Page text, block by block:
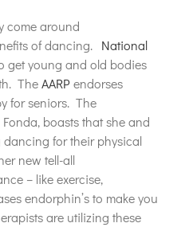
come around
of dancing. National
get young and old bodies
TheAARPendorses
for seniors. The
boasts that she and
for their physical
new tell-all
– like exercise,
endorphin’s to make you
are utilizing these